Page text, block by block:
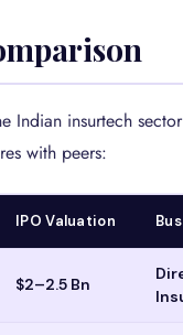
Indian insurtech
with peers:
IPO Valuation
$2–2.5 Bn